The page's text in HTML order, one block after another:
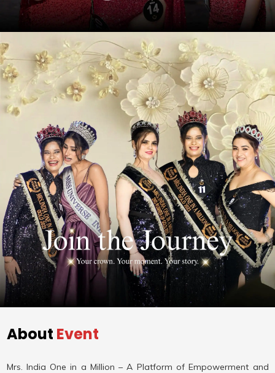
About Event
Mrs. India One in a Million – A Platform of Empowerment and